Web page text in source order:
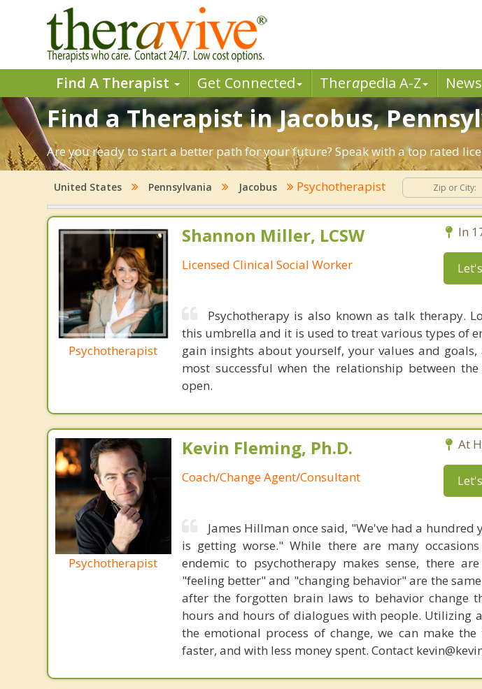
Find A Therapist Get Connected Therapedia A-Z News
Find a Therapist in Jacobus,
Are you ready to start a better path for your future? Speak with a top rated
United States Pennsylvania Jacobus Psychotherapist
Psychotherapist
Shannon Miller, LCSW
Licensed Clinical Social Worker
In
Psychotherapy is also known as talk therapy.
this umbrella and it is used to treat various types of
gain insights about yourself, your values and
most successful when the relationship between
open.
Psychotherapist
Kevin Fleming, Ph.D.
Coach/Change Agent/Consultant
At
James Hillman once said, "We've had a
is getting worse." While there are many
endemic to psychotherapy makes sense, there
"feeling better" and "changing behavior" are the
after the forgotten brain laws to behavior change
hours and hours of dialogues with people. Utilizing
the emotional process of change, we can make
faster, and with less money spent. Contact